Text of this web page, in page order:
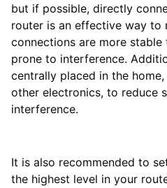
but if possible, directly
router is an effective way to
connections are more stable
prone to interference.
centrally placed in the
other electronics, to reduce
interference.
It is also recommended to
the highest level in your